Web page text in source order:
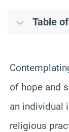
Table
of hope and
an individual
religious